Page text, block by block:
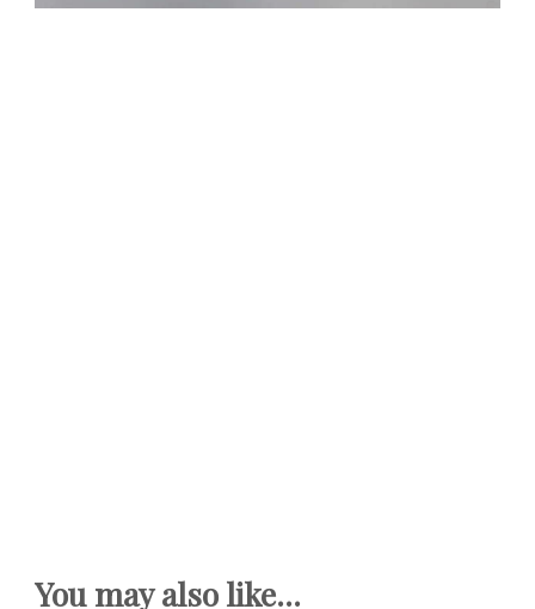
You may also like...